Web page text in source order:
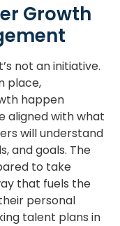
Growth
not an initiative.
place,
happen
aligned with what
will understand
and goals. The
to take
that fuels the
personal
talent plans in